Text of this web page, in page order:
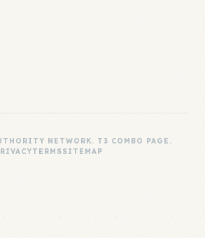
NETWORK. T3 COMBO PAGE.
TERMSSITEMAP